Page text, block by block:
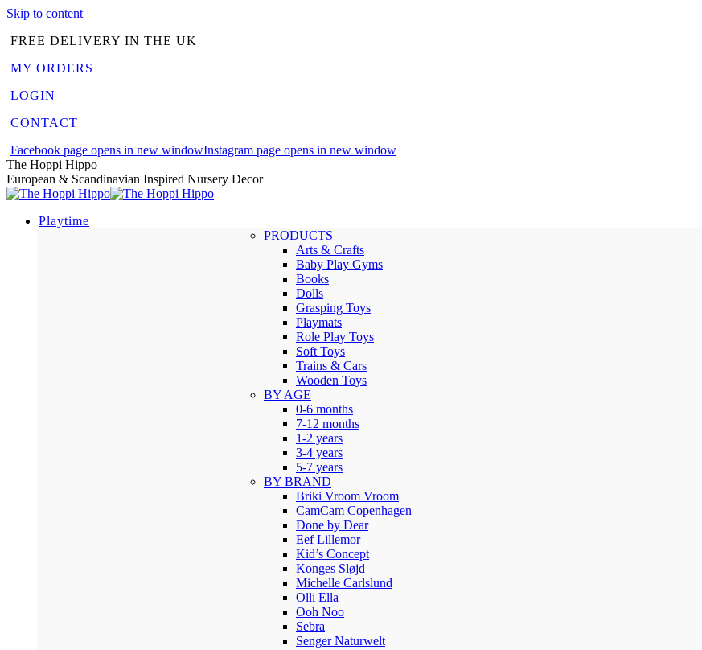
Skip to content
FREE DELIVERY IN THE UK
MY ORDERS
LOGIN
CONTACT
Facebook page opens in new windowInstagram page opens in new window
The Hoppi Hippo
European & Scandinavian Inspired Nursery Decor
Playtime
PRODUCTS
Arts & Crafts
Baby Play Gyms
Books
Dolls
Grasping Toys
Playmats
Role Play Toys
Soft Toys
Trains & Cars
Wooden Toys
BY AGE
0-6 months
7-12 months
1-2 years
3-4 years
5-7 years
BY BRAND
Briki Vroom Vroom
CamCam Copenhagen
Done by Dear
Eef Lillemor
Kid’s Concept
Konges Sløjd
Michelle Carlslund
Olli Ella
Ooh Noo
Sebra
Senger Naturwelt